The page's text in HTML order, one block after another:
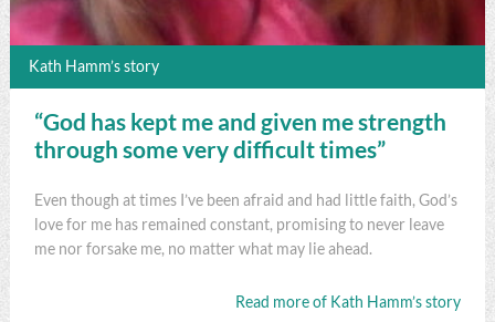
Kath Hamm’s story
“God has kept me and given me strength
through some very difficult times”
Even though at times I’ve been afraid and had little faith, God’s
love for me has remained constant, promising to never leave
me nor forsake me, no matter what may lie ahead.
Read more of Kath Hamm’s story